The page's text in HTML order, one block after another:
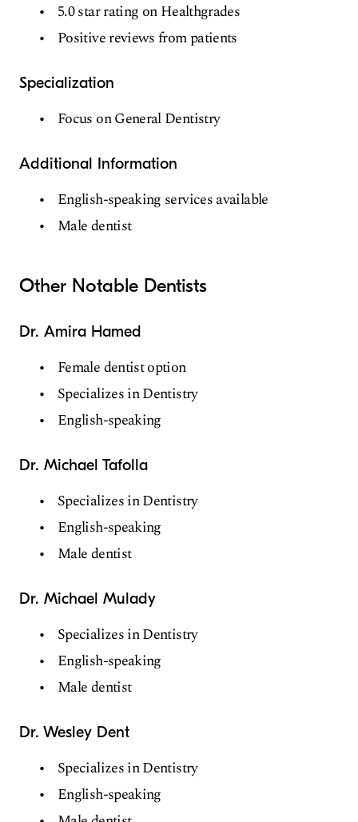
5.0 star rating on Healthgrades
Positive reviews from patients
Specialization
Focus on General Dentistry
Additional Information
English-speaking services available
Male dentist
Other Notable Dentists
Dr. Amira Hamed
Female dentist option
Specializes in Dentistry
English-speaking
Dr. Michael Tafolla
Specializes in Dentistry
English-speaking
Male dentist
Dr. Michael Mulady
Specializes in Dentistry
English-speaking
Male dentist
Dr. Wesley Dent
Specializes in Dentistry
English-speaking